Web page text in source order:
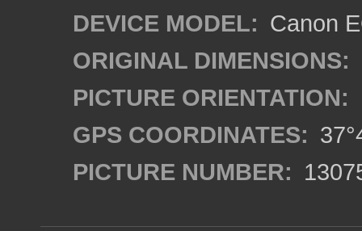
DEVICE MODEL: Canon
ORIGINAL DIMENSIONS:
PICTURE ORIENTATION:
GPS COORDINATES:
PICTURE NUMBER: